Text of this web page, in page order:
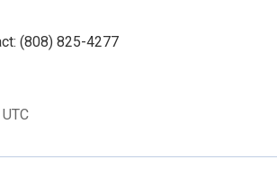
(808) 825-4277